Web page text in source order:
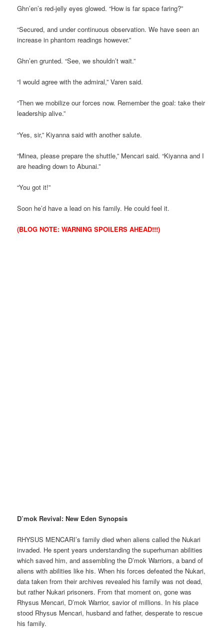
Ghn’en’s red-jelly eyes glowed. “How is far space faring?”
“Secured, and under continuous observation. We have seen an
increase in phantom readings however.”
Ghn’en grunted. “See, we shouldn’t wait.”
“I would agree with the admiral,” Varen said.
“Then we mobilize our forces now. Remember the goal: take their
leadership alive.”
“Yes, sir,” Kiyanna said with another salute.
“Minea, please prepare the shuttle,” Mencari said. “Kiyanna and I
are heading down to Abunai.”
“You got it!”
Soon he’d have a lead on his family. He could feel it.
(BLOG NOTE: WARNING SPOILERS AHEAD!!!)
D’mok Revival: New Eden Synopsis
RHYSUS MENCARI’s family died when aliens called the Nukari
invaded. He spent years understanding the superhuman abilities
which saved him, and assembling the D’mok Warriors, a band of
aliens with abilities like his. When his forces defeated the Nukari,
data taken from their archives revealed his family was not dead,
but rather Nukari prisoners. From that moment on, gone was
Rhysus Mencari, D’mok Warrior, savior of millions. In his place
stood Rhysus Mencari, husband and father, desperate to rescue
his family.